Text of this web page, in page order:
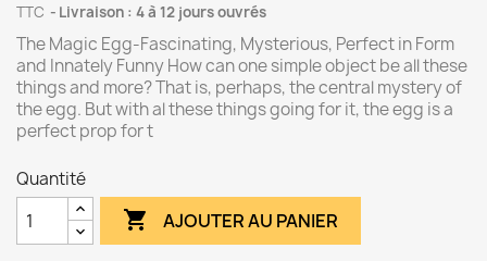
TTC Livraison : 4 à 12 jours ouvrés
The Magic Egg-Fascinating, Mysterious, Perfect in Form
and Innately Funny How can one simple object be all these
things and more? That is, perhaps, the central mystery of
the egg. But with al these things going for it, the egg is a
perfect prop for t
Quantité
 AJOUTER AU PANIER